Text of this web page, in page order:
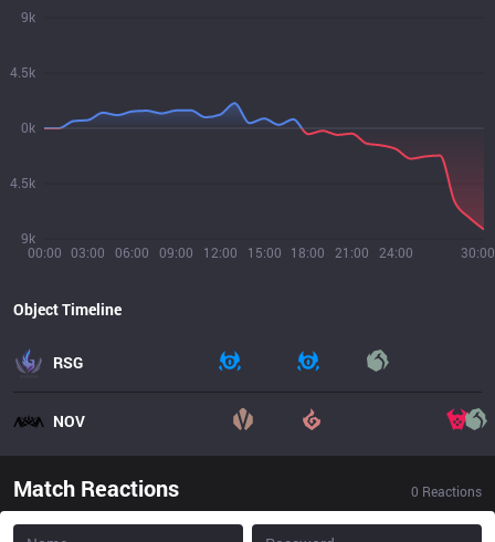
00:00 03:00 06:00 09:00 12:00 15:00 18:00 21:00 24:00 30:00
9k
4.5k
0k
4.5k
9k
Object Timeline
RSG
NOV
Match Reactions 0 Reactions